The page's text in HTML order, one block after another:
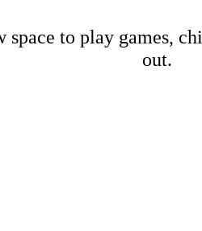
space to play games,
out.